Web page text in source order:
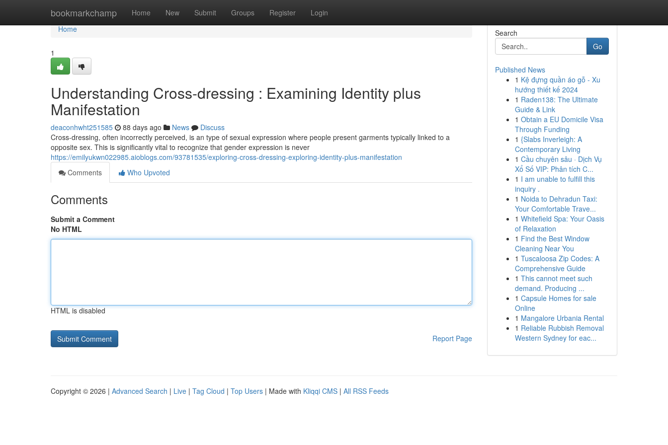
bookmarkchamp Home New Submit Groups Register Login
Home
Home
1
Understanding Cross-dressing : Examining Identity plus
Manifestation
deaconhwht251585 88 days ago News
Discuss
Cross-dressing, often incorrectly perceived, is an type of sexual expression where people present garments typically linked to a
opposite sex. This is significantly vital to recognize that gender expression is never
https://emilyukwn022985.aioblogs.com/93781535/exploring-cross-dressing-exploring-identity-plus-manifestation
Comments
Who Upvoted
Comments
Submit a Comment
No HTML
HTML is disabled
Report Page
Search
Go
Published News
1 Kệ đựng quần áo gỗ - Xu
hướng thiết kế 2024
1 Raden138: The Ultimate
Guide & Link
1 Obtain a EU Domicile Visa
Through Funding
1 {Slabs Inverleigh: A
Contemporary Living
1 Cầu chuyên sâu · Dịch Vụ
Xổ Số VIP: Phân tích C...
1 I am unable to fulfill this
inquiry .
1 Noida to Dehradun Taxi:
Your Comfortable Trave...
1 Whitefield Spa: Your Oasis
of Relaxation
1 Find the Best Window
Cleaning Near You
1 Tuscaloosa Zip Codes: A
Comprehensive Guide
1 This cannot meet such
demand. Producing ...
1 Capsule Homes for sale
Online
1 Mangalore Urbania Rental
1 Reliable Rubbish Removal
Western Sydney for eac...
Copyright © 2026 | Advanced Search | Live | Tag Cloud | Top Users | Made with Kliqqi CMS | All RSS Feeds